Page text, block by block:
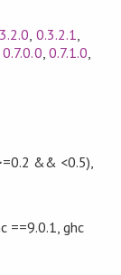
0.3.2.1
,0.7.0.0 0.7.1.0
&& <0.5)
==9.0.1, ghc